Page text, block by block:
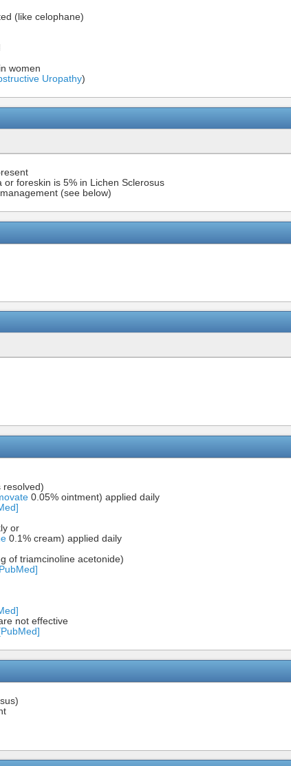
(like celophane)
women
Uropathy)
or foreskin is 5% in Lichen Sclerosus
(see below)
resolved)
0.05% ointment) applied daily
or
0.1% cream) applied daily
of triamcinoline acetonide)
not effective